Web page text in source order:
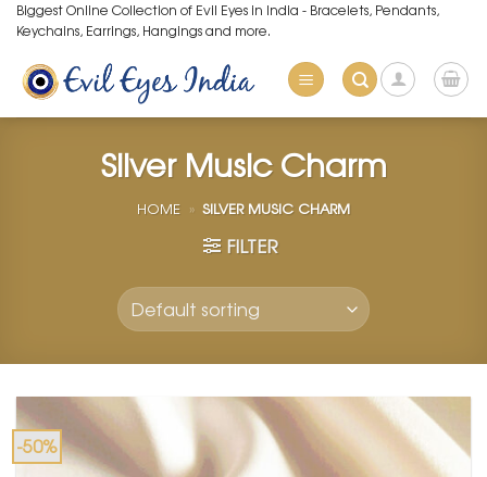
Skip
to
content
Biggest Online Collection of Evil Eyes in India - Bracelets, Pendants,
Keychains, Earrings, Hangings and more.
Silver Music Charm
HOME » SILVER MUSIC CHARM
FILTER
-50%